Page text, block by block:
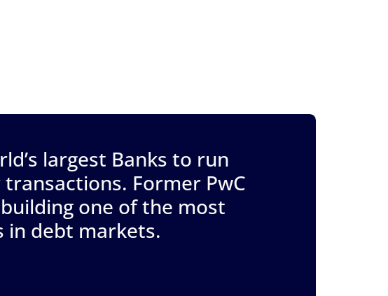
largest Banks to run
Former PwC
one of the most
in debt markets.